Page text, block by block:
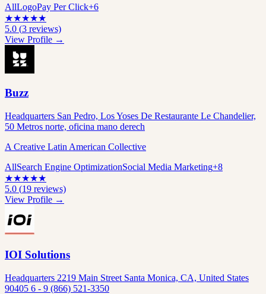
AllLogoPay Per Click+6
★★★★★
5.0 (3 reviews)
View Profile →
Buzz
Headquarters San Pedro, Los Yoses De Restaurante Le Chandelier,
50 Metros norte, oficina mano derech
A Creative Latin American Collective
AllSearch Engine OptimizationSocial Media Marketing+8
★★★★★
5.0 (19 reviews)
View Profile →
IOI Solutions
Headquarters 2219 Main Street Santa Monica, CA, United States
90405 6 - 9 (866) 521-3350